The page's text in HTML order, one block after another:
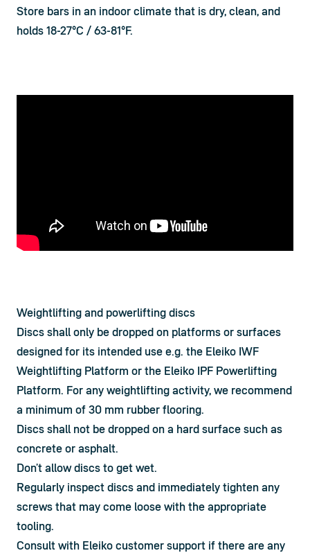
Store bars in an indoor climate that is dry, clean, and
holds 18-27°C / 63-81°F.
Weightlifting and powerlifting discs
Discs shall only be dropped on platforms or surfaces
designed for its intended use e.g. the Eleiko IWF
Weightlifting Platform or the Eleiko IPF Powerlifting
Platform. For any weightlifting activity, we recommend
a minimum of 30 mm rubber flooring.
Discs shall not be dropped on a hard surface such as
concrete or asphalt.
Don’t allow discs to get wet.
Regularly inspect discs and immediately tighten any
screws that may come loose with the appropriate
tooling.
Consult with Eleiko customer support if there are any